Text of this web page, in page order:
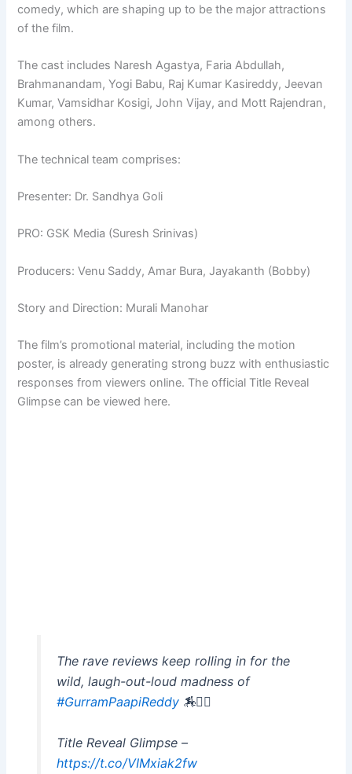
comedy, which are shaping up to be the major attractions
of the film.
The cast includes Naresh Agastya, Faria Abdullah,
Brahmanandam, Yogi Babu, Raj Kumar Kasireddy, Jeevan
Kumar, Vamsidhar Kosigi, John Vijay, and Mott Rajendran,
among others.
The technical team comprises:
Presenter: Dr. Sandhya Goli
PRO: GSK Media (Suresh Srinivas)
Producers: Venu Saddy, Amar Bura, Jayakanth (Bobby)
Story and Direction: Murali Manohar
The film’s promotional material, including the motion
poster, is already generating strong buzz with enthusiastic
responses from viewers online. The official Title Reveal
Glimpse can be viewed here.
The rave reviews keep rolling in for the
wild, laugh-out-loud madness of
#GurramPaapiReddy🏇❤️‍🔥
Title Reveal Glimpse –
https://t.co/VIMxiak2fw